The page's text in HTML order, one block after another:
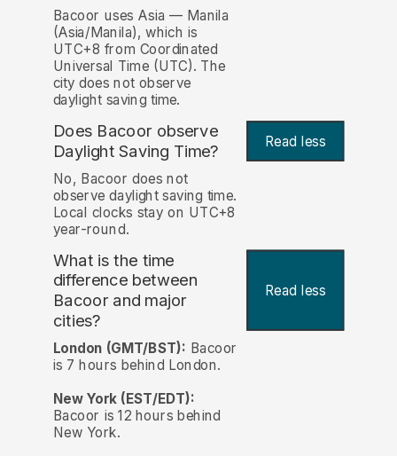
Bacoor uses Asia — Manila
(Asia/Manila), which is
UTC+8 from Coordinated
Universal Time (UTC). The
city does not observe
daylight saving time.
Does Bacoor observe
Daylight Saving Time?
Read less
No, Bacoor does not
observe daylight saving time.
Local clocks stay on UTC+8
year-round.
What is the time
difference between
Bacoor and major
cities?
Read less
London (GMT/BST): Bacoor
is 7 hours behind London.
New York (EST/EDT):
Bacoor is 12 hours behind
New York.